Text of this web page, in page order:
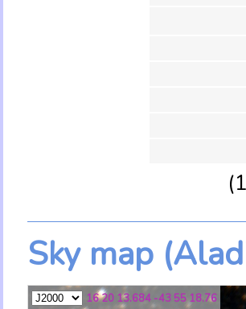
Sky map
16 20 13.684 -43 55 18.76